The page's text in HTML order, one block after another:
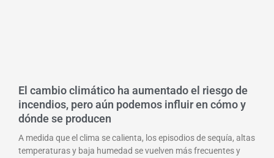
El cambio climático ha aumentado el riesgo de
incendios, pero aún podemos influir en cómo y
dónde se producen
A medida que el clima se calienta, los episodios de sequía, altas
temperaturas y baja humedad se vuelven más frecuentes y